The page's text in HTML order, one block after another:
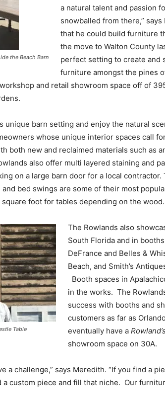
the Beach Barn
a natural talent and passion
snowballed from there,”
that he could build furniture
the move to Walton County
perfect setting to create and
furniture amongst the pines
workshop and retail showroom space off of
unique barn setting and enjoy the natural
whose unique interior spaces call
both new and reclaimed materials such as
also offer multi layered staining and
on a large barn door for a local contractor.
bed swings are some of their most
foot for tables depending on the wood.
Table
The Rowlands also
South Florida and in
DeFrance and Belles &
Beach, and Smith’s
Booth spaces in
in the works. The
success with booths and
customers as far as
eventually have a
showroom space on 30A.
a challenge,” says Meredith. “If you find a
a custom piece and fill that niche. Our